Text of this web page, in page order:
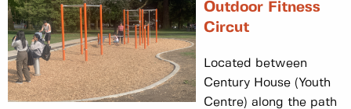
Outdoor Fitness
Circut
Located between
Century House (Youth
Centre) along the path